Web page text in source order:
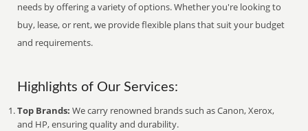
needs by offering a variety of options. Whether you're looking to
buy, lease, or rent, we provide flexible plans that suit your budget
and requirements.
Highlights of Our Services:
Top Brands: We carry renowned brands such as Canon, Xerox,
and HP, ensuring quality and durability.